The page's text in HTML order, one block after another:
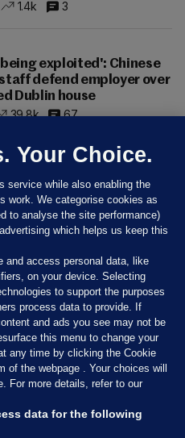
1.4k 3
exploited': Chinese
defend employer over
Dublin house
39.8k 67
Your Choice.
service while also enabling the
work. We categorise cookies as
to analyse the site performance)
which helps us keep this
and access personal data, like
on your device. Selecting
to support the purposes
process data to provide. If
and ads you see may not be
this menu to change your
any time by clicking the Cookie
of the webpage . Your choices will
For more details, refer to our
data for the following